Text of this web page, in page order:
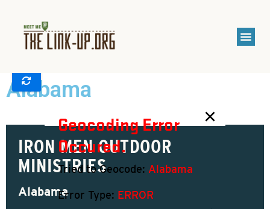
Alabama
×
Geocoding Error
Occured.
Tried to Geocode: Alabama
Error Type: ERROR
IRON MEN OUTDOOR
MINISTRIES
Alabama